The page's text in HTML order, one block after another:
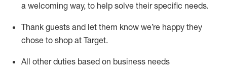
a welcoming way, to help solve their specific needs.
Thank guests and let them know we’re happy they
chose to shop at Target.
All other duties based on business needs